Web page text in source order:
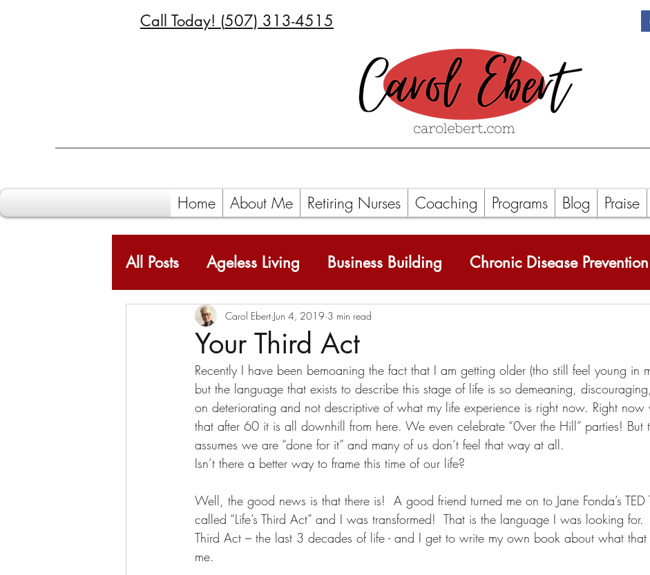
Call Today! (507) 313-4515
Home About Me Retiring Nurses Coaching Programs Blog Praise
All Posts Ageless Living Business Building Chronic Disease Prevention
Decluttering Digestive Health
Goddesses Never Age Holiday Health Tips Holistic Health
Home Based Business Law of Attraction Life Transitions Mental
Retirement Income Self-Care Stress Management Time
Your Third Act
Carol Ebert Jun 4, 2019 3 min read
Recently I have been bemoaning the fact that I am getting older (tho still feel young in
but the language that exists to describe this stage of life is so demeaning,
on deteriorating and not descriptive of what my life experience is right now. Right now
that after 60 it is all downhill from here. We even celebrate “0ver the Hill” parties! But
assumes we are “done for it” and many of us don’t feel that way at all.
Isn’t there a better way to frame this time of our life?
Well, the good news is that there is!  A good friend turned me on to Jane Fonda’s TED
called “Life’s Third Act” and I was transformed!  That is the language I was looking for.
Third Act – the last 3 decades of life - and I get to write my own book about what that
me.